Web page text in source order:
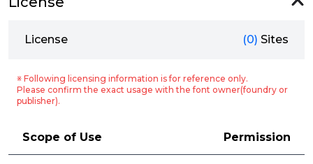
License (0) Sites
※ Following licensing information is for reference only.
Please confirm the exact usage with the font owner(foundry or
publisher).
Scope of Use Permission